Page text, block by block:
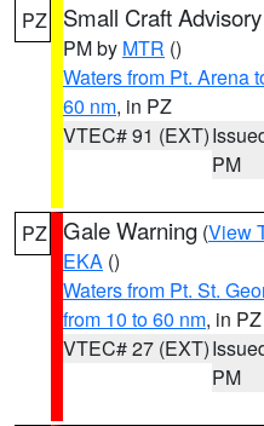
PZ Small Craft Advisory
PM by MTR ()
Waters from Pt. Arena
60 nm, in PZ
VTEC# 91 (EXT)
PM
PZ Gale Warning (View
EKA ()
Waters from Pt. St.
from 10 to 60 nm, in PZ
VTEC# 27 (EXT)
PM